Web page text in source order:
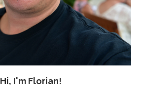
Hi, I'm Florian!